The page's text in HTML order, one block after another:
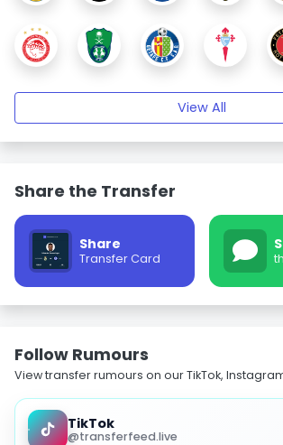
View All
Share the Transfer
Share
Transfer Card
Follow Rumours
View transfer rumours on our TikTok,
TikTok
@transferfeed.live